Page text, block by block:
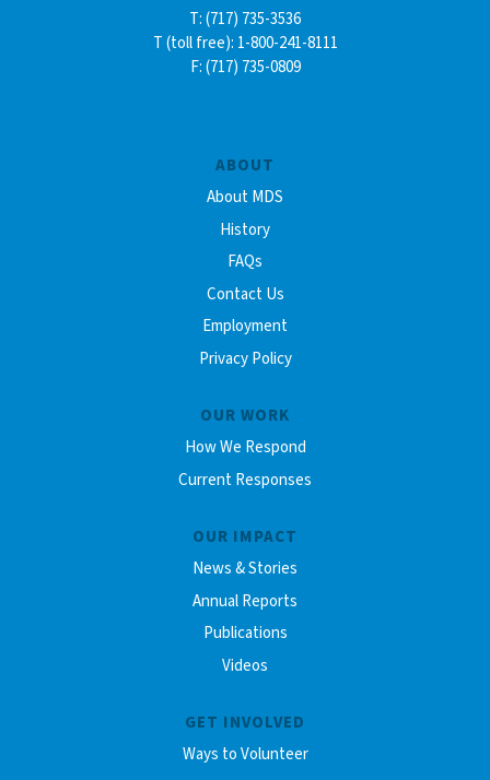
ABOUT
About MDS
History
FAQs
Contact Us
Employment
Privacy Policy
OUR WORK
How We Respond
Current Responses
OUR IMPACT
News & Stories
Annual Reports
Publications
Videos
GET INVOLVED
Ways to Volunteer
T: (717) 735-3536
T (toll free): 1-800-241-8111
F: (717) 735-0809